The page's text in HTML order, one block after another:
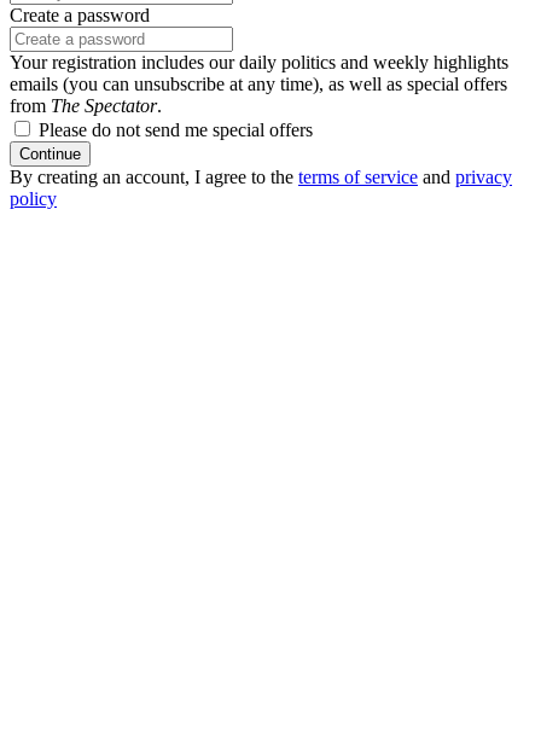
Create a password
Your registration includes our daily politics and weekly highlights
emails (you can unsubscribe at any time), as well as special offers
from The Spectator.
Please do not send me special offers
Continue
By creating an account, I agree to the terms of service and privacy
policy